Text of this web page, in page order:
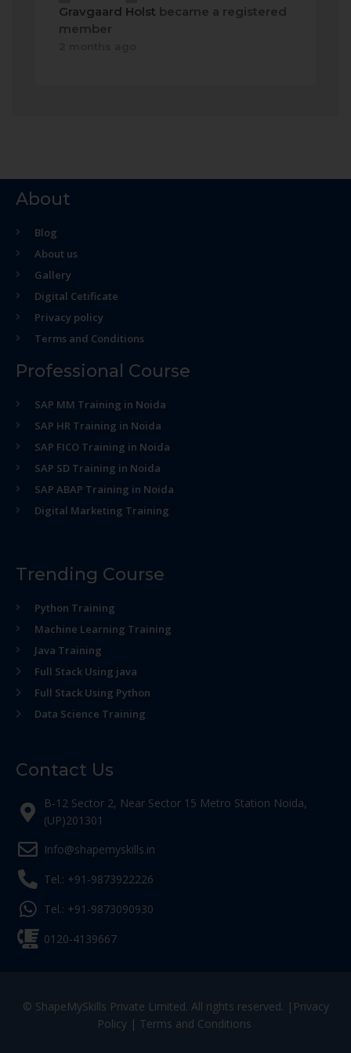
Gravgaard Holst became a registered
member
About
Blog
About us
Gallery
Digital Cetificate
Privacy policy
Terms and Conditions
Professional Course
SAP MM Training in Noida
SAP HR Training in Noida
SAP FICO Training in Noida
SAP SD Training in Noida
SAP ABAP Training in Noida
Digital Marketing Training
Trending Course
Python Training
Machine Learning Training
Java Training
Full Stack Using java
Full Stack Using Python
Data Science Training
Contact Us
B-12 Sector 2, Near Sector 15 Metro Station Noida,
(UP)201301
Info@shapemyskills.in
Tel.: +91-9873922226
Tel.: +91-9873090930
0120-4139667
© ShapeMySkills Private Limited. All rights reserved. | Privacy
Policy| Terms and Conditions